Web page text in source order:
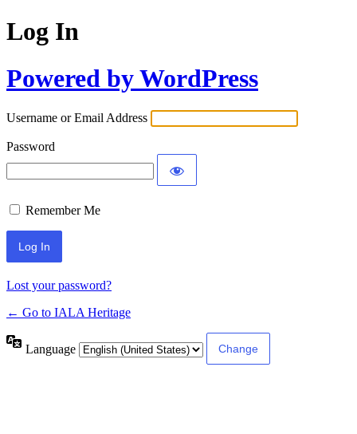
Log In
Powered by WordPress
Username or Email Address
Password
Remember Me
Lost your password?
← Go to IALA Heritage
Language